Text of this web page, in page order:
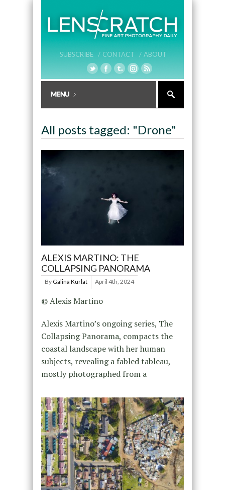
SUBSCRIBE / CONTACT / ABOUT
All posts tagged: "Drone"
ALEXIS MARTINO: THE
COLLAPSING PANORAMA
By Galina Kurlat April 4th, 2024
© Alexis Martino
Alexis Martino’s ongoing series, The
Collapsing Panorama, compacts the
coastal landscape with her human
subjects, revealing a fabled tableau,
mostly photographed from a